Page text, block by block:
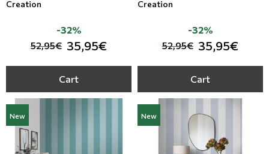
Creation
52,95€ 35,95€
-32%
Cart
Creation
52,95€ 35,95€
-32%
Cart
New New